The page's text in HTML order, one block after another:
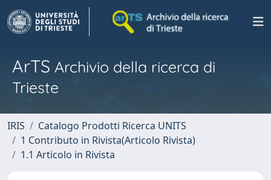
ArTS Archivio della ricerca di
Trieste
IRIS
Catalogo Prodotti Ricerca UNITS
1 Contributo in Rivista(Articolo Rivista)
1.1 Articolo in Rivista